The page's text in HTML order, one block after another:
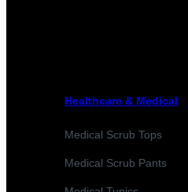
Healthcare & Medical
Medical Scrub Tops
Medical Scrub Pants